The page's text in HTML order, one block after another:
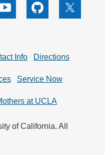
Youtube Github X
Info Directions
Service Now
at UCLA
of California. All